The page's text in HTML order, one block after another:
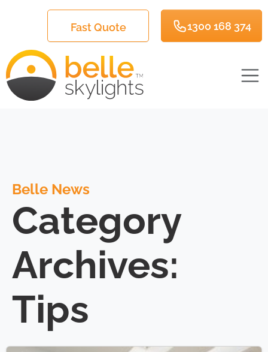
Fast Quote 1300 168 374
Belle News
Category
Archives:
Tips